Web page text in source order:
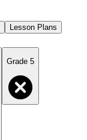
Lesson Plans
Grade 5